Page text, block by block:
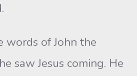
words of John the
saw Jesus coming. He